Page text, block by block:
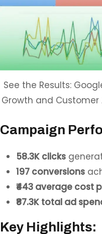
See the Results:
Growth and
Campaign
58.3K clicks
197 conversions
₹443 average cost
₹87.3K total ad
Key Highlights: